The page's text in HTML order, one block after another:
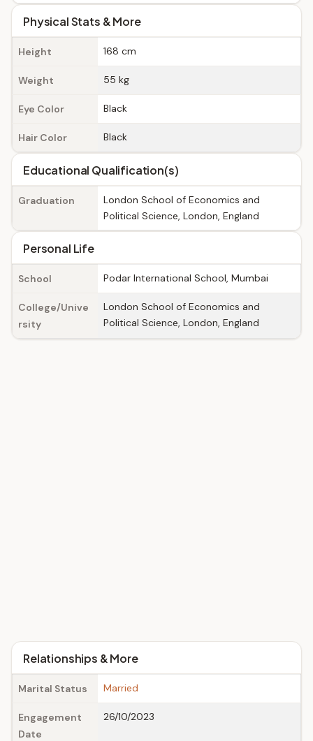
Physical Stats & More
Height 168 cm
Weight 55 kg
Eye Color Black
Hair Color Black
Educational Qualification(s)
Graduation
London School of Economics and
Political Science, London, England
Personal Life
School Podar International School, Mumbai
College/Unive
rsity
London School of Economics and
Political Science, London, England
Relationships & More
Marital Status Married
Engagement
Date
26/10/2023